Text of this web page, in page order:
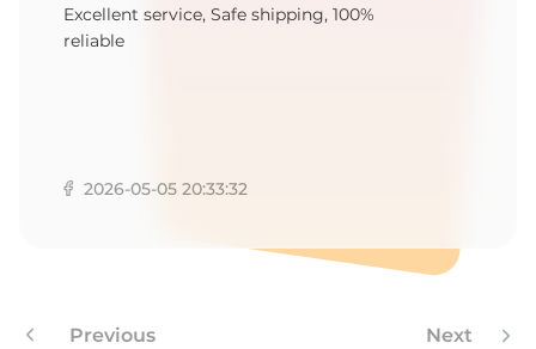
Excellent service, Safe shipping, 100%
reliable
2026-05-05 20:33:32
Previous Next